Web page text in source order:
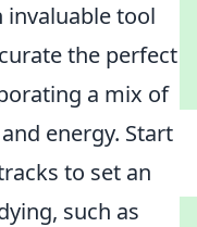
tool
the perfect
a mix of
energy. Start
to set an
such as